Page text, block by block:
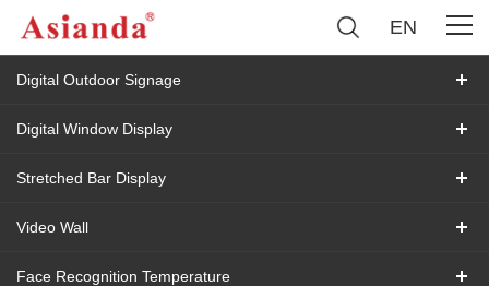
EN
Digital Outdoor Signage
Digital Window Display
Stretched Bar Display
Video Wall
Face Recognition Temperature